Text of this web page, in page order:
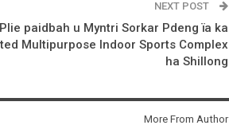
NEXT POST
Plie paidbah u Myntri Sorkar Pdeng ïa ka
Multipurpose Indoor Sports Complex
ha Shillong
More From Author